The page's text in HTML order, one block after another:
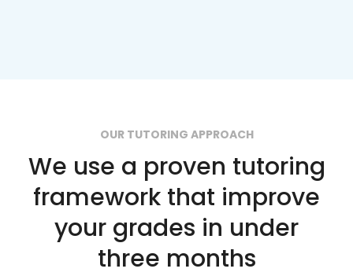
OUR TUTORING APPROACH
We use a proven tutoring
framework that improve
your grades in under
three months